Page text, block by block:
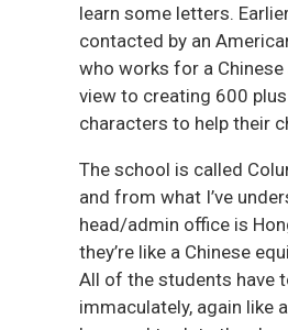
learn some letters.
contacted by an
who works for a
view to creating 600
characters to help their
The school is called
and from what I’ve
head/admin office is
they’re like a Chinese
All of the students have
immaculately, again like